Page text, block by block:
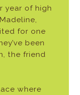
year of high
for one
been
the friend
where